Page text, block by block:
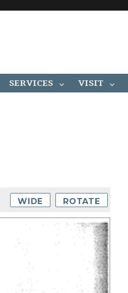
SERVICES VISIT
WIDE ROTATE